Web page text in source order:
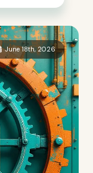
June 18th, 2026